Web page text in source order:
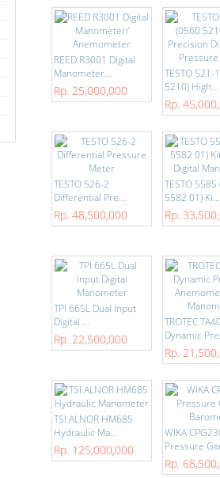
REED R3001 Digital
Manometer...
Rp. 25,000,000
TESTO 521-
5210) High...
Rp.
TESTO 526-2
Differential Pre...
Rp. 48,500,000
TESTO
5582 01) Ki...
Rp.
TPI 665L Dual Input
Digital ...
Rp. 22,500,000
TROTEC
Dynamic
Rp.
TSI ALNOR HM685
Hydraulic Ma...
Rp. 125,000,000
WIKA
Pressure
Rp.